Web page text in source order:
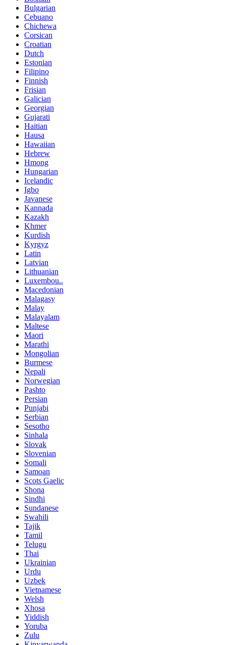
Bulgarian
Cebuano
Chichewa
Corsican
Croatian
Dutch
Estonian
Filipino
Finnish
Frisian
Galician
Georgian
Gujarati
Haitian
Hausa
Hawaiian
Hebrew
Hmong
Hungarian
Icelandic
Igbo
Javanese
Kannada
Kazakh
Khmer
Kurdish
Kyrgyz
Latin
Latvian
Lithuanian
Luxembou..
Macedonian
Malagasy
Malay
Malayalam
Maltese
Maori
Marathi
Mongolian
Burmese
Nepali
Norwegian
Pashto
Persian
Punjabi
Serbian
Sesotho
Sinhala
Slovak
Slovenian
Somali
Samoan
Scots Gaelic
Shona
Sindhi
Sundanese
Swahili
Tajik
Tamil
Telugu
Thai
Ukrainian
Urdu
Uzbek
Vietnamese
Welsh
Xhosa
Yiddish
Yoruba
Zulu